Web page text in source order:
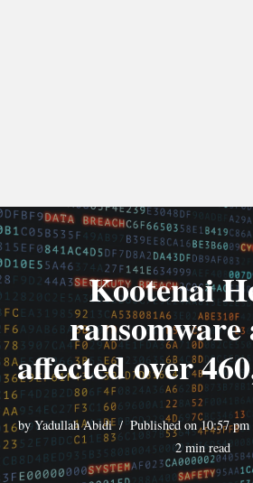
Kootenai
affected over
byYadullah Abidi
Published on 10:57
2 min read